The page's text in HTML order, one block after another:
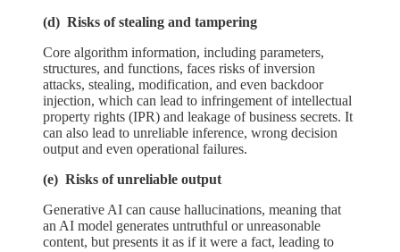
(d) Risks of stealing and tampering
Core algorithm information, including parameters,
structures, and functions, faces risks of inversion
attacks, stealing, modification, and even backdoor
injection, which can lead to infringement of intellectual
property rights (IPR) and leakage of business secrets. It
can also lead to unreliable inference, wrong decision
output and even operational failures.
(e) Risks of unreliable output
Generative AI can cause hallucinations, meaning that
an AI model generates untruthful or unreasonable
content, but presents it as if it were a fact, leading to